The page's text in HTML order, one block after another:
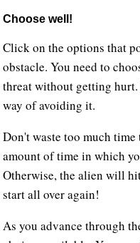
Choose well!
Click on the options that
obstacle. You need to
threat without getting
way of avoiding it.
Don't waste too much
amount of time in which
Otherwise, the alien will
start all over again!
As you advance through